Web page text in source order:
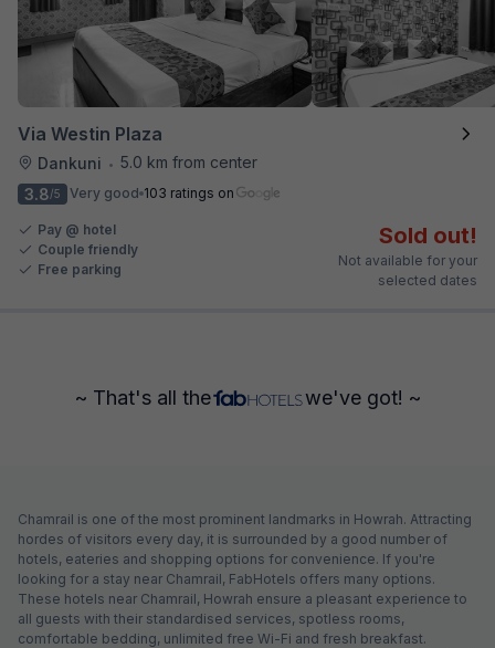
Via Westin Plaza
Dankuni • 5.0 km from center
3.8/5 Very good 103 ratings on
Pay @ hotel
Couple friendly
Free parking
Sold out!
Not available for your
selected dates
~ That's all the we've got! ~
Chamrail is one of the most prominent landmarks in Howrah. Attracting
hordes of visitors every day, it is surrounded by a good number of
hotels, eateries and shopping options for convenience. If you're
looking for a stay near Chamrail, FabHotels offers many options.
These hotels near Chamrail, Howrah ensure a pleasant experience to
all guests with their standardised services, spotless rooms,
comfortable bedding, unlimited free Wi-Fi and fresh breakfast.